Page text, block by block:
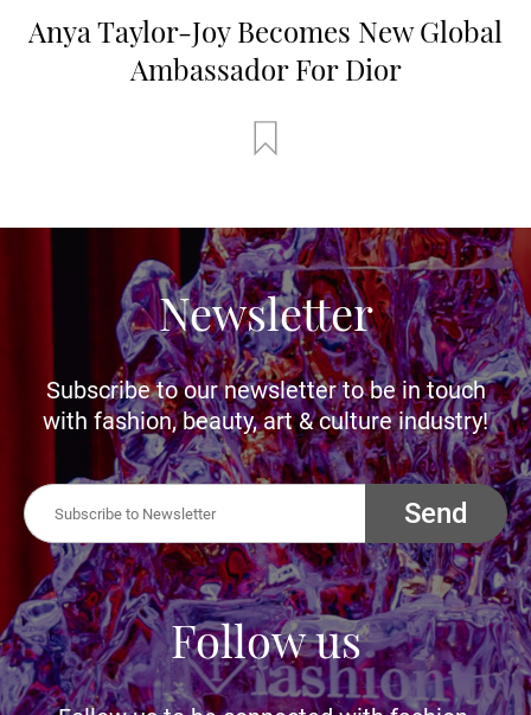
Anya Taylor-Joy Becomes New Global
Ambassador For Dior
Newsletter
Subscribe to our newsletter to be in touch
with fashion, beauty, art & culture industry!
Send
Follow us